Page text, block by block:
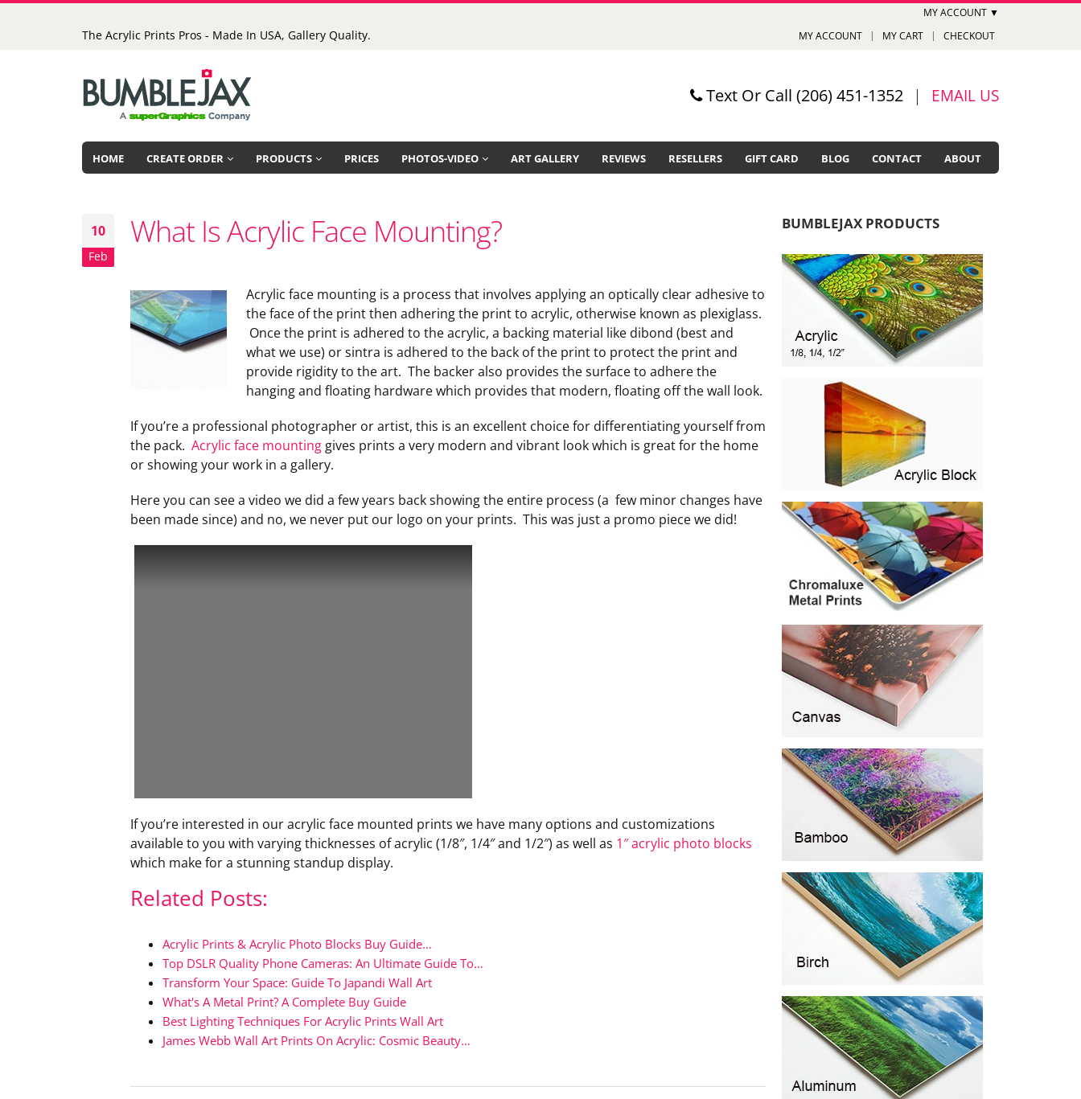
MY ACCOUNT ▼
The Acrylic Prints Pros - Made In USA, Gallery Quality. MY ACCOUNT MY CART CHECKOUT
Text Or Call (206) 451-1352 | EMAIL US
HOME CREATE ORDER PRODUCTS PRICES PHOTOS-VIDEO ART GALLERY REVIEWS RESELLERS GIFT CARD BLOG CONTACT ABOUT
10
Feb
What Is Acrylic Face Mounting?
Acrylic face mounting is a process that involves applying an optically clear adhesive to
the face of the print then adhering the print to acrylic, otherwise known as plexiglass.
Once the print is adhered to the acrylic, a backing material like dibond (best and
what we use) or sintra is adhered to the back of the print to protect the print and
provide rigidity to the art. The backer also provides the surface to adhere the
hanging and floating hardware which provides that modern, floating off the wall look.
If you’re a professional photographer or artist, this is an excellent choice for differentiating yourself from
the pack. Acrylic face mounting gives prints a very modern and vibrant look which is great for the home
or showing your work in a gallery.
Here you can see a video we did a few years back showing the entire process (a few minor changes have
been made since) and no, we never put our logo on your prints. This was just a promo piece we did!
If you’re interested in our acrylic face mounted prints we have many options and customizations
available to you with varying thicknesses of acrylic (1/8″, 1/4″ and 1/2″) as well as 1″ acrylic photo blocks
which make for a stunning standup display.
Related Posts:
Acrylic Prints & Acrylic Photo Blocks Buy Guide…
Top DSLR Quality Phone Cameras: An Ultimate Guide To…
Transform Your Space: Guide To Japandi Wall Art
What's A Metal Print? A Complete Buy Guide
Best Lighting Techniques For Acrylic Prints Wall Art
James Webb Wall Art Prints On Acrylic: Cosmic Beauty…
BUMBLEJAX PRODUCTS